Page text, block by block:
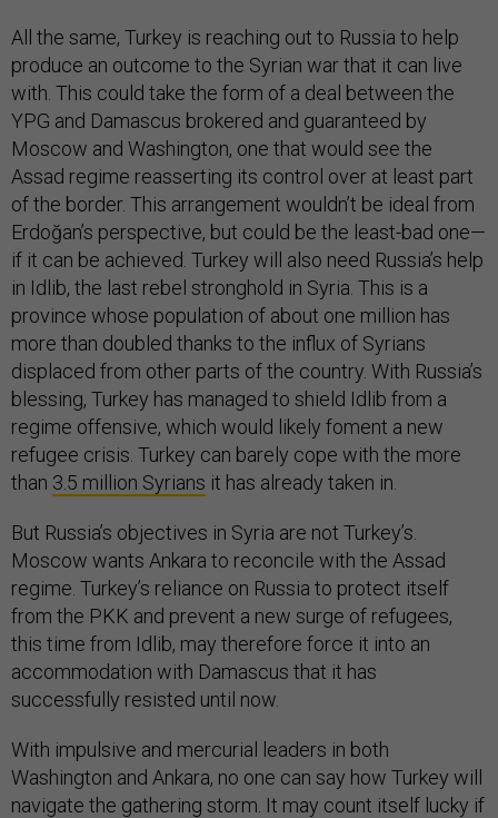
All the same, Turkey is reaching out to Russia to help
produce an outcome to the Syrian war that it can live
with. This could take the form of a deal between the
YPG and Damascus brokered and guaranteed by
Moscow and Washington, one that would see the
Assad regime reasserting its control over at least part
of the border. This arrangement wouldn’t be ideal from
Erdoğan’s perspective, but could be the least-bad one—
if it can be achieved. Turkey will also need Russia’s help
in Idlib, the last rebel stronghold in Syria. This is a
province whose population of about one million has
more than doubled thanks to the influx of Syrians
displaced from other parts of the country. With Russia’s
blessing, Turkey has managed to shield Idlib from a
regime offensive, which would likely foment a new
refugee crisis. Turkey can barely cope with the more
than 3.5 million Syrians it has already taken in.
But Russia’s objectives in Syria are not Turkey’s.
Moscow wants Ankara to reconcile with the Assad
regime. Turkey’s reliance on Russia to protect itself
from the PKK and prevent a new surge of refugees,
this time from Idlib, may therefore force it into an
accommodation with Damascus that it has
successfully resisted until now.
With impulsive and mercurial leaders in both
Washington and Ankara, no one can say how Turkey will
navigate the gathering storm. It may count itself lucky if